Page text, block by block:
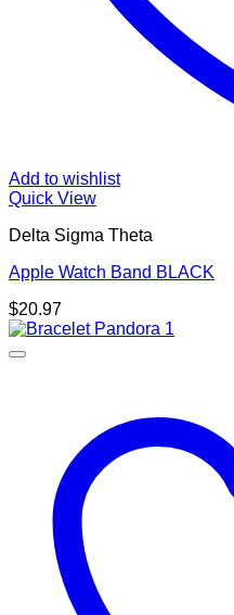
Add to wishlist
Quick View
Delta Sigma Theta
Apple Watch Band BLACK
$20.97